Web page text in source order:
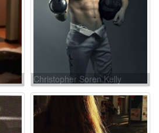
Christopher Soren Kelly